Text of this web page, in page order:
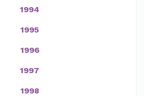
1994
1995
1996
1997
1998